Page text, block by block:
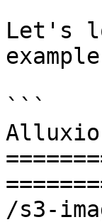
Let's
```
/s3-